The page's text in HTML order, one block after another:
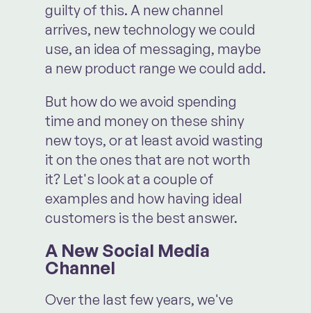
guilty of this. A new channel
arrives, new technology we could
use, an idea of messaging, maybe
a new product range we could add.
But how do we avoid spending
time and money on these shiny
new toys, or at least avoid wasting
it on the ones that are not worth
it? Let's look at a couple of
examples and how having ideal
customers is the best answer.
A New Social Media
Channel
Over the last few years, we've